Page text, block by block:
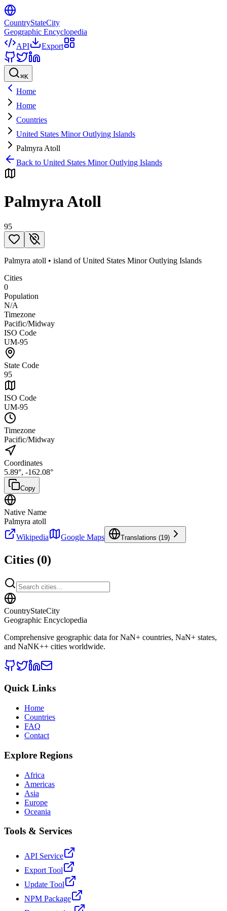
CountryStateCity
Geographic Encyclopedia
API
Export
⌘K
Home
Home
Countries
United States Minor Outlying Islands
Palmyra Atoll
Back to United States Minor Outlying Islands
Palmyra Atoll
95
Palmyra atoll • island ofUnited States Minor Outlying Islands
Cities
0
Population
N/A
Timezone
Pacific/Midway
ISO Code
UM-95
State Code
95
ISO Code
UM-95
Timezone
Pacific/Midway
Coordinates
5.89°, -162.08°
Copy
Native Name
Palmyra atoll
Wikipedia
Google Maps Translations (19)
Cities (0)
CountryStateCity
Geographic Encyclopedia
Comprehensive geographic data forNaN+ countries, NaN+ states,
and NaNK++ cities worldwide.
Quick Links
Home
Countries
FAQ
Contact
Explore Regions
Africa
Americas
Asia
Europe
Oceania
Tools & Services
API Service
Export Tool
Update Tool
NPM Package